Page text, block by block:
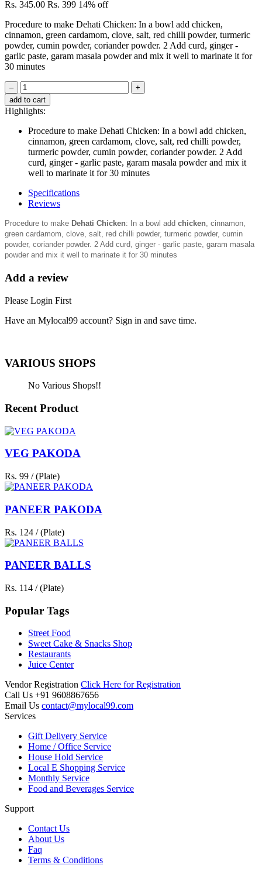
Rs. 345.00 Rs. 399 14% off
Procedure to make Dehati Chicken: In a bowl add chicken,
cinnamon, green cardamom, clove, salt, red chilli powder, turmeric
powder, cumin powder, coriander powder. 2 Add curd, ginger -
garlic paste, garam masala powder and mix it well to marinate it for
30 minutes
–
+
add to cart
Highlights:
Procedure to make Dehati Chicken: In a bowl add chicken,
cinnamon, green cardamom, clove, salt, red chilli powder,
turmeric powder, cumin powder, coriander powder. 2 Add
curd, ginger - garlic paste, garam masala powder and mix it
well to marinate it for 30 minutes
Specifications
Reviews
Procedure to make Dehati Chicken: In a bowl add chicken, cinnamon,
green cardamom, clove, salt, red chilli powder, turmeric powder, cumin
powder, coriander powder. 2 Add curd, ginger - garlic paste, garam masala
powder and mix it well to marinate it for 30 minutes
Add a review
Please Login First
Have an Mylocal99 account? Sign in and save time.
VARIOUS SHOPS
No Various Shops!!
Recent Product
VEG PAKODA
Rs. 99 / (Plate)
PANEER PAKODA
Rs. 124 / (Plate)
PANEER BALLS
Rs. 114 / (Plate)
Popular Tags
Street Food
Sweet Cake & Snacks Shop
Restaurants
Juice Center
Vendor Registration Click Here for Registration
Call Us +91 9608867656
Email Us contact@mylocal99.com
Services
Gift Delivery Service
Home / Office Service
House Hold Service
Local E Shopping Service
Monthly Service
Food and Beverages Service
Support
Contact Us
About Us
Faq
Terms & Conditions